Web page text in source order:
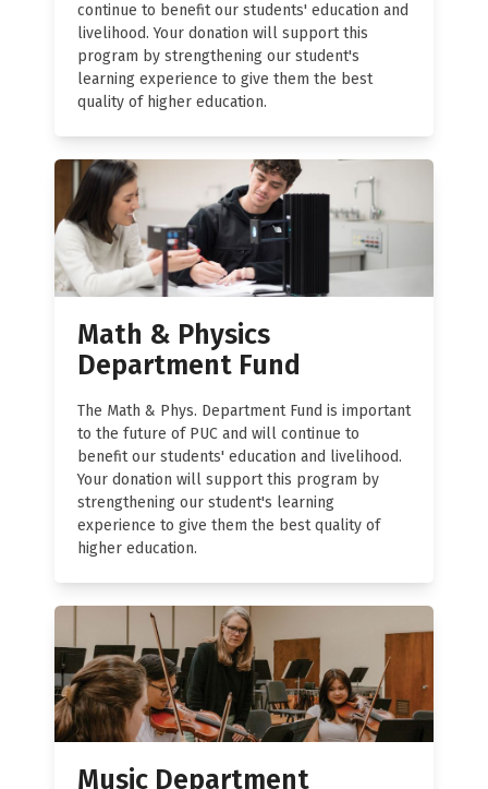
continue to benefit our students' education and
livelihood. Your donation will support this
program by strengthening our student's
learning experience to give them the best
quality of higher education.
Math & Physics
Department Fund
The Math & Phys. Department Fund is important
to the future of PUC and will continue to
benefit our students' education and livelihood.
Your donation will support this program by
strengthening our student's learning
experience to give them the best quality of
higher education.
Music Department